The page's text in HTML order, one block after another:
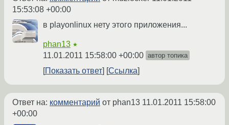
15:53:08 +00:00
в playonlinux нету этого приложения...
phan13 ★
11.01.2011 15:58:00 +00:00 автор топика
Показать ответ Ссылка
Ответ на: комментарий от phan13 11.01.2011 15:58:00
+00:00